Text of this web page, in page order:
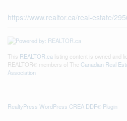
https://www.realtor.ca/real-estate/
This REALTOR.ca listing content is owned and
REALTOR® members of The Canadian Real
Association
RealtyPress WordPress CREA DDF® Plugin